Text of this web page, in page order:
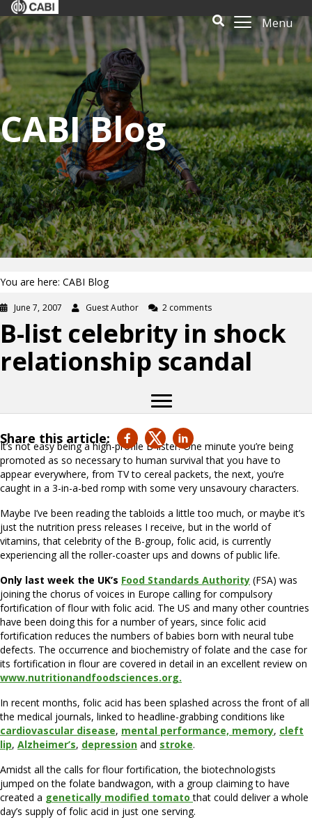
Menu
CABI Blog
You are here: CABI Blog
June 7, 2007 Guest Author 2 comments
B-list celebrity in shock
relationship scandal
Share this article:
It’s not easy being a high-profile B-lister. One minute you’re being
promoted as so necessary to human survival that you have to
appear everywhere, from TV to cereal packets, the next, you’re
caught in a 3-in-a-bed romp with some very unsavoury characters.
Maybe I’ve been reading the tabloids a little too much, or maybe it’s
just the nutrition press releases I receive, but in the world of
vitamins, that celebrity of the B-group, folic acid, is currently
experiencing all the roller-coaster ups and downs of public life.
Only last week the UK’s Food Standards Authority (FSA) was
joining the chorus of voices in Europe calling for compulsory
fortification of flour with folic acid. The US and many other countries
have been doing this for a number of years, since folic acid
fortification reduces the numbers of babies born with neural tube
defects. The occurrence and biochemistry of folate and the case for
its fortification in flour are covered in detail in an excellent review on
www.nutritionandfoodsciences.org.
In recent months, folic acid has been splashed across the front of all
the medical journals, linked to headline-grabbing conditions like
cardiovascular disease, mental performance, memory, cleft
lip, Alzheimer’s, depression and stroke.
Amidst all the calls for flour fortification, the biotechnologists
jumped on the folate bandwagon, with a group claiming to have
created a genetically modified tomatothat could deliver a whole
day’s supply of folic acid in just one serving.